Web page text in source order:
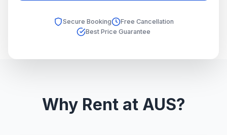
Secure Booking
Free Cancellation
Best Price Guarantee
Why Rent at AUS?